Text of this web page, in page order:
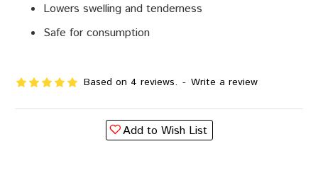
Lowers swelling and tenderness
Safe for consumption
Based on 4 reviews. - Write a review
Add to Wish List